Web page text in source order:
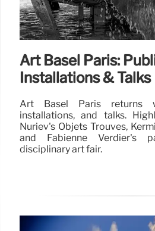
Art Basel Paris:
Installations & Talks
Art Basel Paris returns
installations, and talks.
Nuriev's Objets Trouvés,
and Fabienne Verdier's
disciplinary art fair.